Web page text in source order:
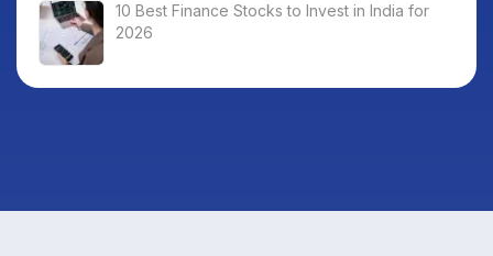
10 Best Finance Stocks to Invest in India for
2026